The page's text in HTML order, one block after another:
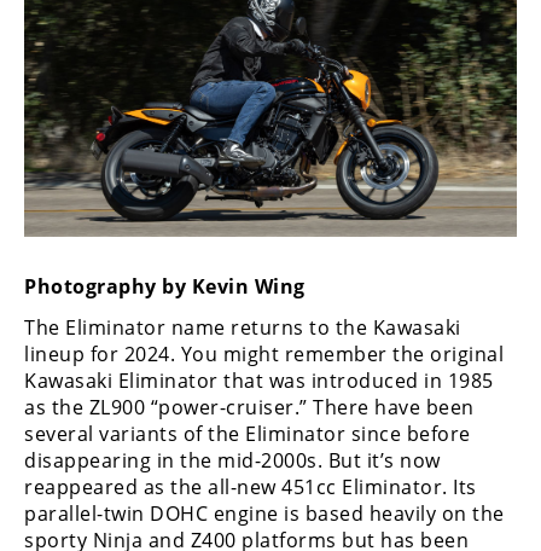
Motocross
Arenacross
Freestyle
MX
Road
World
Superbike
MotoAmerica
Isle
of
Photography by Kevin Wing
The Eliminator name returns to the Kawasaki
lineup for 2024. You might remember the original
Kawasaki Eliminator that was introduced in 1985
as the ZL900 “power-cruiser.” There have been
several variants of the Eliminator since before
disappearing in the mid-2000s. But it’s now
reappeared as the all-new 451cc Eliminator. Its
parallel-twin DOHC engine is based heavily on the
sporty Ninja and Z400 platforms but has been